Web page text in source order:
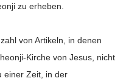
zu erheben.
von Artikeln, in denen
Kirche von Jesus, nicht
einer Zeit, in der